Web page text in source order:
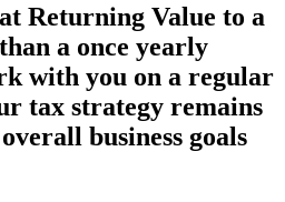
Returning Value to a
a once yearly
with you on a regular
tax strategy remains
business goals